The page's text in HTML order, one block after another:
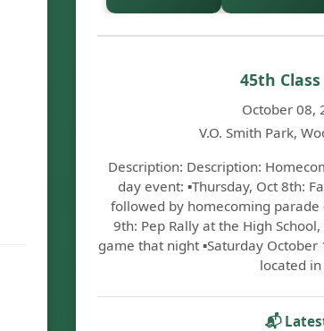
45th
October 08,
V.O. Smith Park,
Description: Description:
day event: ▪️Thursday, Oct 8th:
followed by homecoming parade
9th: Pep Rally at the High
game that night ▪️Saturday
located
📬